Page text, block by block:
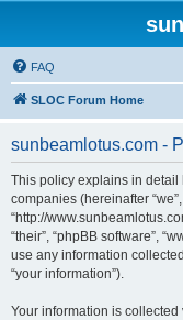
FAQ
SLOC Forum Home
sunbeamlotus.com -
This policy explains in detail
companies (hereinafter “we”,
“http://
“their”, “phpBB software”,
use any information
“your information”).
Your information is